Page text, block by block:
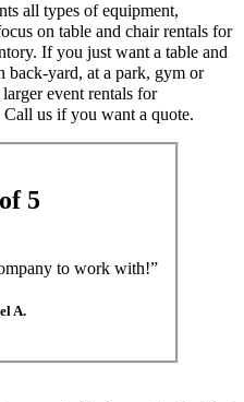
all types of equipment,
on table and chair rentals for
If you just want a table and
back-yard, at a park, gym or
event rentals for
us if you want a quote.
5
to work with!”
A.